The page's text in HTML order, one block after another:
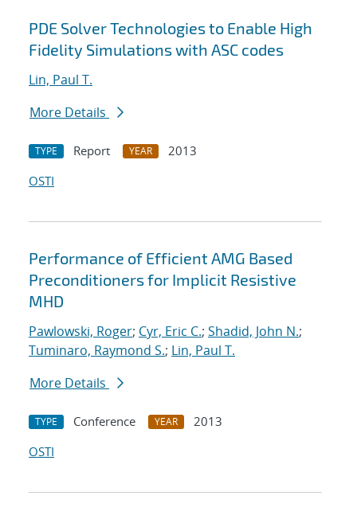
PDE Solver Technologies to Enable High
Fidelity Simulations with ASC codes
Lin, Paul T.
More Details
TYPE Report YEAR
2013
OSTI
Performance of Efficient AMG Based
Preconditioners for Implicit Resistive
MHD
Pawlowski, Roger; Cyr, Eric C.; Shadid, John N.;
Tuminaro, Raymond S.; Lin, Paul T.
More Details
TYPE Conference YEAR
2013
OSTI